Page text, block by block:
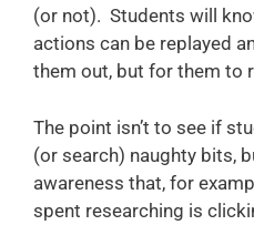
(or not). Students will
actions can be replayed
them out, but for them to
The point isn’t to see if
(or search) naughty bits,
awareness that, for
spent researching is